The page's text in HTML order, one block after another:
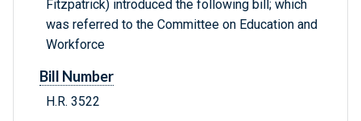
Fitzpatrick) introduced the following bill; which
was referred to the Committee on Education and
Workforce
Bill Number
H.R. 3522